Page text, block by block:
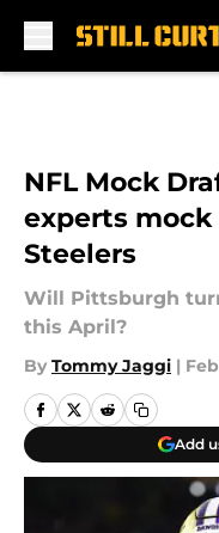
NFL Mock
experts
Steelers
Will Pittsburgh
this April?
By Tommy Jaggi |
Add